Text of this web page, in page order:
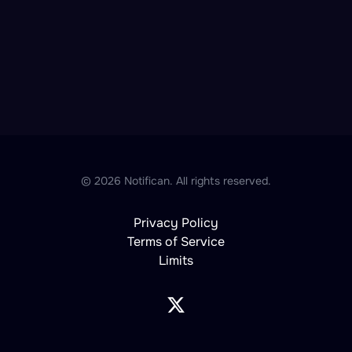
© 2026 Notifican. All rights reserved.
Privacy Policy
Terms of Service
Limits